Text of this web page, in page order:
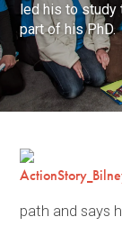
led his to study
part of his PhD.
path and says